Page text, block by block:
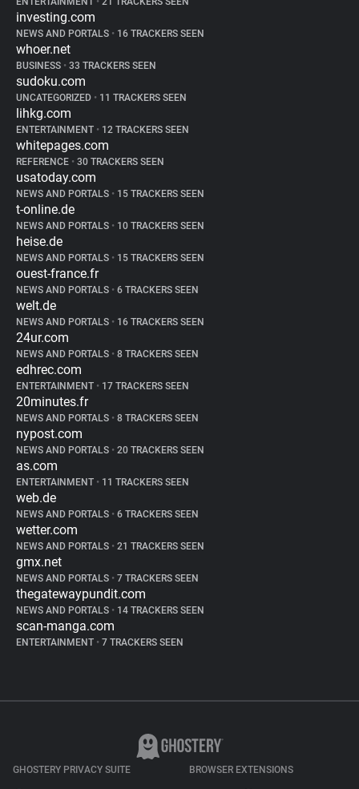
investing.com
NEWS AND PORTALS • 16 TRACKERS SEEN
whoer.net
BUSINESS • 33 TRACKERS SEEN
sudoku.com
UNCATEGORIZED • 11 TRACKERS SEEN
lihkg.com
ENTERTAINMENT • 12 TRACKERS SEEN
whitepages.com
REFERENCE • 30 TRACKERS SEEN
usatoday.com
NEWS AND PORTALS • 15 TRACKERS SEEN
t-online.de
NEWS AND PORTALS • 10 TRACKERS SEEN
heise.de
NEWS AND PORTALS • 15 TRACKERS SEEN
ouest-france.fr
NEWS AND PORTALS • 6 TRACKERS SEEN
welt.de
NEWS AND PORTALS • 16 TRACKERS SEEN
24ur.com
NEWS AND PORTALS • 8 TRACKERS SEEN
edhrec.com
ENTERTAINMENT • 17 TRACKERS SEEN
20minutes.fr
NEWS AND PORTALS • 8 TRACKERS SEEN
nypost.com
NEWS AND PORTALS • 20 TRACKERS SEEN
as.com
ENTERTAINMENT • 11 TRACKERS SEEN
web.de
NEWS AND PORTALS • 6 TRACKERS SEEN
wetter.com
NEWS AND PORTALS • 21 TRACKERS SEEN
gmx.net
NEWS AND PORTALS • 7 TRACKERS SEEN
thegatewaypundit.com
NEWS AND PORTALS • 14 TRACKERS SEEN
scan-manga.com
ENTERTAINMENT • 7 TRACKERS SEEN
GHOSTERY PRIVACY SUITE BROWSER EXTENSIONS